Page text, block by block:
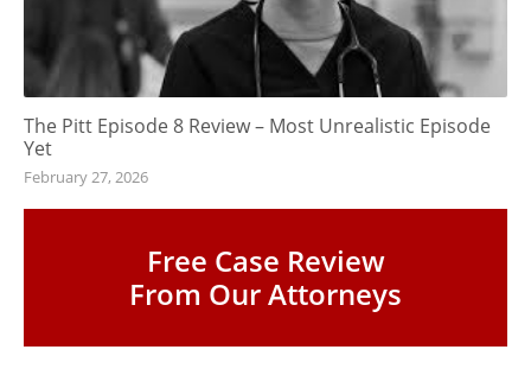
The Pitt Episode 8 Review – Most Unrealistic Episode
Yet
February 27, 2026
Free Case Review
From Our Attorneys